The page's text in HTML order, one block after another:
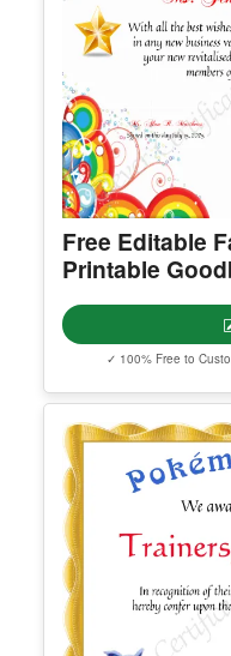
Free Editable
Printable
✓ 100% Free to